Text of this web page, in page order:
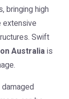
bringing high
extensive
Swift
Australiais